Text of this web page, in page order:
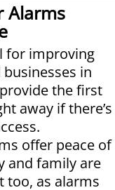
Alarms
for improving
in
the first
away if there’s
offer peace of
and family are
too, as alarms